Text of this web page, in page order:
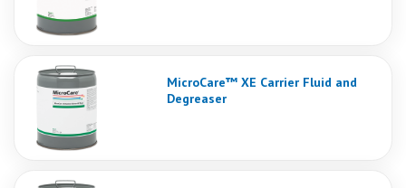
MicroCare™ XE Carrier Fluid and
Degreaser